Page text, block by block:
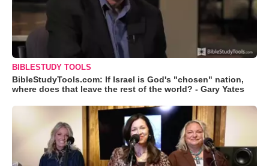
BIBLESTUDY TOOLS
BibleStudyTools.com: If Israel is God's "chosen" nation,
where does that leave the rest of the world? - Gary Yates